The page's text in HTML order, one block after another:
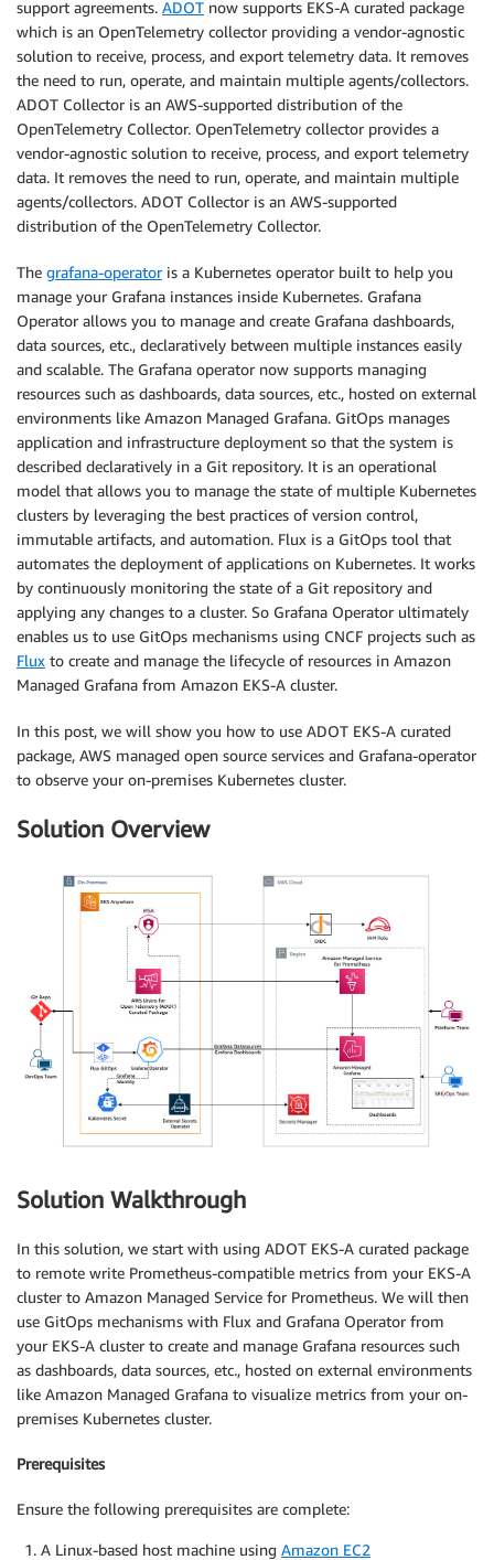
support agreements. ADOT now supports EKS-A curated package
which is an OpenTelemetry collector providing a vendor-agnostic
solution to receive, process, and export telemetry data. It removes
the need to run, operate, and maintain multiple agents/collectors.
ADOT Collector is an AWS-supported distribution of the
OpenTelemetry Collector. OpenTelemetry collector provides a
vendor-agnostic solution to receive, process, and export telemetry
data. It removes the need to run, operate, and maintain multiple
agents/collectors. ADOT Collector is an AWS-supported
distribution of the OpenTelemetry Collector.
The grafana-operatoris a Kubernetes operator built to help you
manage your Grafana instances inside Kubernetes. Grafana
Operator allows you to manage and create Grafana dashboards,
data sources, etc., declaratively between multiple instances easily
and scalable. The Grafana operator now supports managing
resources such as dashboards, data sources, etc., hosted on external
environments like Amazon Managed Grafana. GitOps manages
application and infrastructure deployment so that the system is
described declaratively in a Git repository. It is an operational
model that allows you to manage the state of multiple Kubernetes
clusters by leveraging the best practices of version control,
immutable artifacts, and automation. Flux is a GitOps tool that
automates the deployment of applications on Kubernetes. It works
by continuously monitoring the state of a Git repository and
applying any changes to a cluster. So Grafana Operator ultimately
enables us to use GitOps mechanisms using CNCF projects such as
Flux to create and manage the lifecycle of resources in Amazon
Managed Grafana from Amazon EKS-A cluster.
In this post, we will show you how to use ADOT EKS-A curated
package, AWS managed open source services and Grafana-operator
to observe your on-premises Kubernetes cluster.
Solution Overview
Solution Walkthrough
In this solution, we start with using ADOT EKS-A curated package
to remote write Prometheus-compatible metrics from your EKS-A
cluster to Amazon Managed Service for Prometheus. We will then
use GitOps mechanisms with Flux and Grafana Operator from
your EKS-A cluster to create and manage Grafana resources such
as dashboards, data sources, etc., hosted on external environments
like Amazon Managed Grafana to visualize metrics from your on-
premises Kubernetes cluster.
Prerequisites
Ensure the following prerequisites are complete:
A Linux-based host machine using Amazon EC2